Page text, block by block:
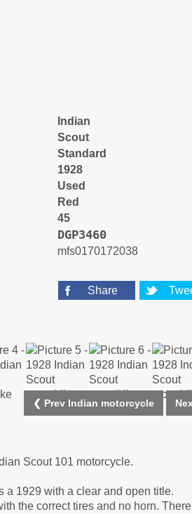
Indian
Scout
Standard
1928
Used
Red
45
DGP3460
mfs0170172038
Share
❮ Prev Indian motorcycle
Scout 101 motorcycle.
a 1929 with a clear and open title.
the correct tires and no horn.